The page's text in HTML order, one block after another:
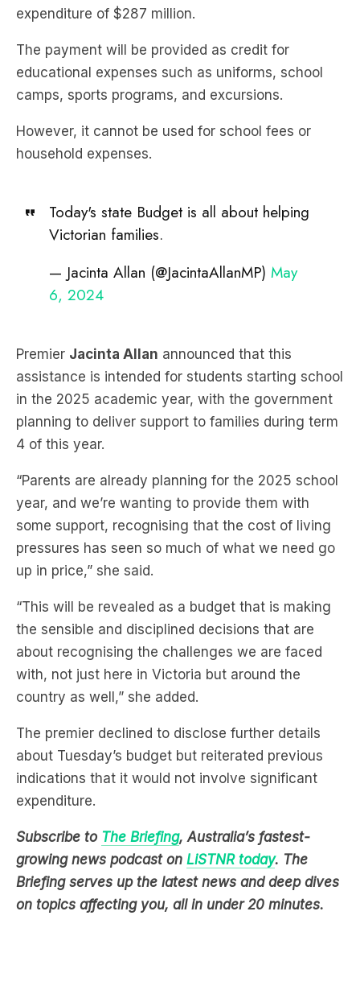
expenditure of $287 million.
The payment will be provided as credit for
educational expenses such as uniforms, school
camps, sports programs, and excursions.
However, it cannot be used for school fees or
household expenses.
Today's state Budget is all about helping
Victorian families.
— Jacinta Allan (@JacintaAllanMP) May
6, 2024
Premier Jacinta Allan announced that this
assistance is intended for students starting school
in the 2025 academic year, with the government
planning to deliver support to families during term
4 of this year.
“Parents are already planning for the 2025 school
year, and we’re wanting to provide them with
some support, recognising that the cost of living
pressures has seen so much of what we need go
up in price,” she said.
“This will be revealed as a budget that is making
the sensible and disciplined decisions that are
about recognising the challenges we are faced
with, not just here in Victoria but around the
country as well,” she added.
The premier declined to disclose further details
about Tuesday’s budget but reiterated previous
indications that it would not involve significant
expenditure.
Subscribe to The Briefing, Australia’s fastest-
growing news podcast on LiSTNR today. The
Briefing serves up the latest news and deep dives
on topics affecting you, all in under 20 minutes.